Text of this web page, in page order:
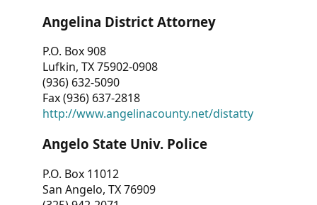
Angelina District Attorney
P.O. Box 908
Lufkin, TX 75902-0908
(936) 632-5090
Fax (936) 637-2818
http://www.angelinacounty.net/distatty
Angelo State Univ. Police
P.O. Box 11012
San Angelo, TX 76909